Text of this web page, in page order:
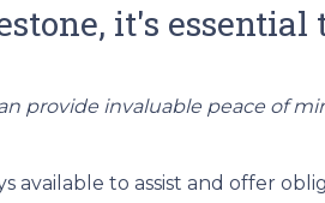
it's
provide invaluable peace of
available to assist and offer